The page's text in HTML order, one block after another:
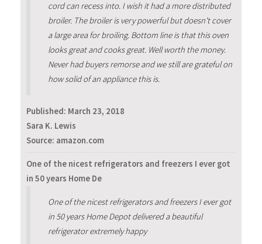
cord can recess into. I wish it had a more distributed
broiler. The broiler is very powerful but doesn't cover
a large area for broiling. Bottom line is that this oven
looks great and cooks great. Well worth the money.
Never had buyers remorse and we still are grateful on
how solid of an appliance this is.
Published: March 23, 2018
Sara K. Lewis
Source: amazon.com
One of the nicest refrigerators and freezers I ever got
in 50 years Home De
One of the nicest refrigerators and freezers I ever got
in 50 years Home Depot delivered a beautiful
refrigerator extremely happy